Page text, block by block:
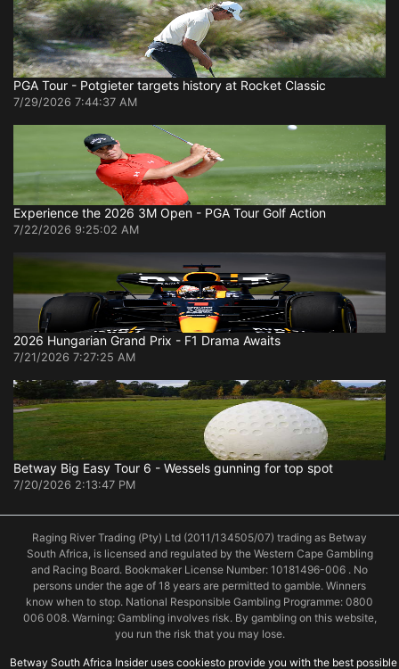
PGA Tour - Potgieter targets history at Rocket Classic
7/29/2026 7:44:37 AM
Experience the 2026 3M Open - PGA Tour Golf Action
7/22/2026 9:25:02 AM
2026 Hungarian Grand Prix - F1 Drama Awaits
7/21/2026 7:27:25 AM
Betway Big Easy Tour 6 - Wessels gunning for top spot
7/20/2026 2:13:47 PM
Raging River Trading (Pty) Ltd (2011/134505/07) trading as Betway
South Africa, is licensed and regulated by the Western Cape Gambling
and Racing Board. Bookmaker License Number: 10181496-006 . No
persons under the age of 18 years are permitted to gamble. Winners
know when to stop. National Responsible Gambling Programme: 0800
006 008. Warning: Gambling involves risk. By gambling on this website,
you run the risk that you may lose.
Betway South Africa Insider uses cookiesto provide you with the best possible